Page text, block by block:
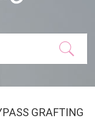
GRAFTING